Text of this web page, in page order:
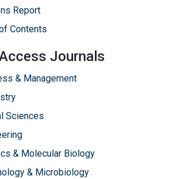
Report
Contents
Journals
& Management
Sciences
& Molecular Biology
& Microbiology